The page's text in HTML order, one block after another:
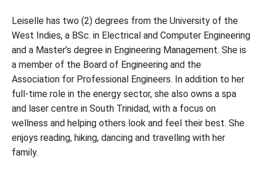
Leiselle has two (2) degrees from the University of the
West Indies, a BSc. in Electrical and Computer Engineering
and a Master’s degree in Engineering Management. She is
a member of the Board of Engineering and the
Association for Professional Engineers. In addition to her
full-time role in the energy sector, she also owns a spa
and laser centre in South Trinidad, with a focus on
wellness and helping others look and feel their best. She
enjoys reading, hiking, dancing and travelling with her
family.